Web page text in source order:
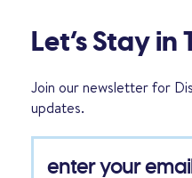
Let’s Stay in
Join our newsletter for
updates.